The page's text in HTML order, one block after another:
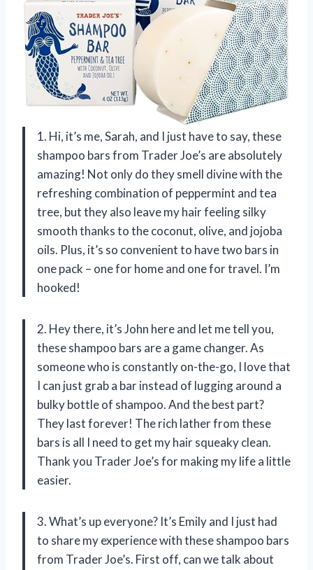
1. Hi, it’s me, Sarah, and I just have to say, these
shampoo bars from Trader Joe’s are absolutely
amazing! Not only do they smell divine with the
refreshing combination of peppermint and tea
tree, but they also leave my hair feeling silky
smooth thanks to the coconut, olive, and jojoba
oils. Plus, it’s so convenient to have two bars in
one pack – one for home and one for travel. I’m
hooked!
2. Hey there, it’s John here and let me tell you,
these shampoo bars are a game changer. As
someone who is constantly on-the-go, I love that
I can just grab a bar instead of lugging around a
bulky bottle of shampoo. And the best part?
They last forever! The rich lather from these
bars is all I need to get my hair squeaky clean.
Thank you Trader Joe’s for making my life a little
easier.
3. What’s up everyone? It’s Emily and I just had
to share my experience with these shampoo bars
from Trader Joe’s. First off, can we talk about